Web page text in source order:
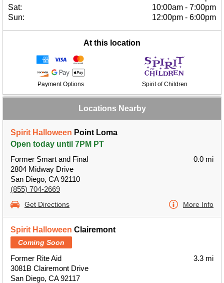
Sat:
10:00am - 7:00pm
Sun:
12:00pm - 6:00pm
At this location
Payment Options Spirit of Children
Locations Nearby
Spirit Halloween Point Loma
Open today until 7PM PT
Former Smart and Final
2804 Midway Drive
San Diego, CA 92110
(855) 704-2669
0.0 mi
Get Directions More Info
Spirit Halloween Clairemont
Coming Soon
Former Rite Aid
3081B Clairemont Drive
San Diego, CA 92117
3.3 mi